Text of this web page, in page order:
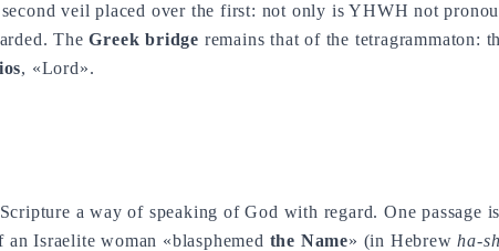
veil placed over the first: not only is YHWH not
TheGreek bridge remains that of the tetragrammaton:
, «Lord».
a way of speaking of God with regard. One passage
an Israelite woman «blasphemed the Name» (in Hebrewha-